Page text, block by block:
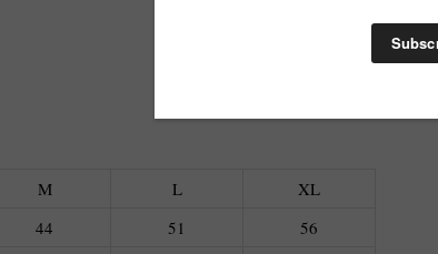
M L
XL
44 51
56